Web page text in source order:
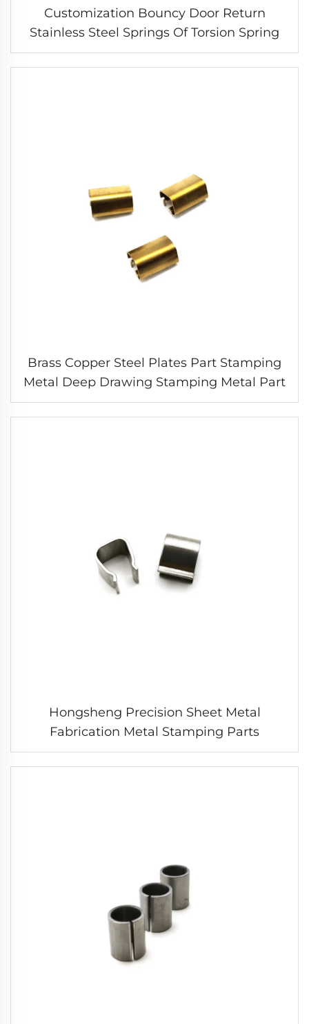
Customization Bouncy Door Return
Stainless Steel Springs Of Torsion Spring
Brass Copper Steel Plates Part Stamping
Metal Deep Drawing Stamping Metal Part
Hongsheng Precision Sheet Metal
Fabrication Metal Stamping Parts